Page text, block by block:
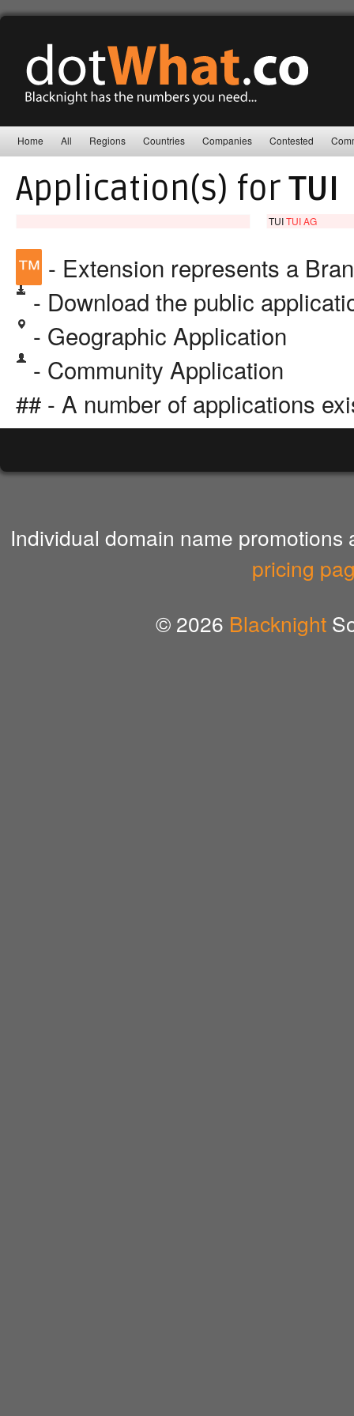
Home All Regions Countries Companies Contested
Application(s) forTUI
TUITUI AG
™ - Extension represents a
- Download the public
- Geographic Application
- Community Application
## - A number of applications
Individual domain name
pricing
© 2026 Blacknight